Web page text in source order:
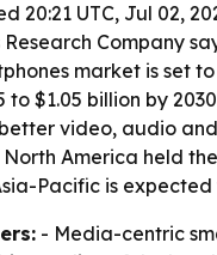
20:21 UTC, Jul 02,
Research Company
market is set
to $1.05 billion by
video, audio
North America held
Pacific is
- Media-centric